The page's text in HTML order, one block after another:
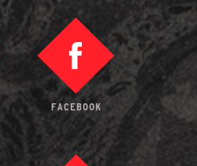
FACEBOOK